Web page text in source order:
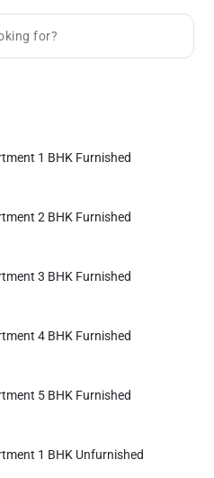
1 BHK Furnished
2 BHK Furnished
3 BHK Furnished
4 BHK Furnished
5 BHK Furnished
1 BHK Unfurnished
applied at checkout.
Apartment 2 BHK
6899